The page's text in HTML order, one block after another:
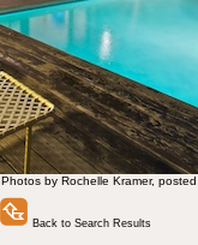
Photos by Rochelle Kramer,
Back to Search Results